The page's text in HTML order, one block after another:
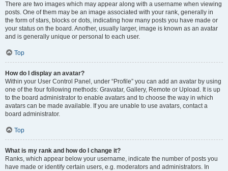
There are two images which may appear along with a username when viewing
posts. One of them may be an image associated with your rank, generally in
the form of stars, blocks or dots, indicating how many posts you have made or
your status on the board. Another, usually larger, image is known as an avatar
and is generally unique or personal to each user.
Top
How do I display an avatar?
Within your User Control Panel, under “Profile” you can add an avatar by using
one of the four following methods: Gravatar, Gallery, Remote or Upload. It is up
to the board administrator to enable avatars and to choose the way in which
avatars can be made available. If you are unable to use avatars, contact a
board administrator.
Top
What is my rank and how do I change it?
Ranks, which appear below your username, indicate the number of posts you
have made or identify certain users, e.g. moderators and administrators. In